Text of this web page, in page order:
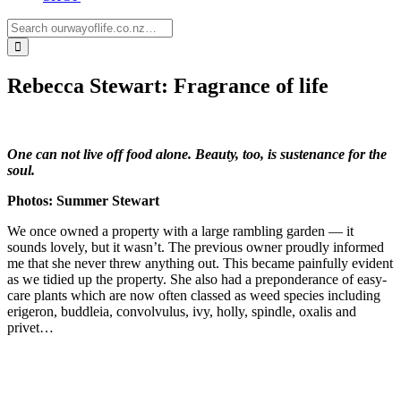
Rebecca Stewart: Fragrance of life
One can not live off food alone. Beauty, too, is sustenance for the
soul.
Photos: Summer Stewart
We once owned a property with a large rambling garden — it
sounds lovely, but it wasn’t. The previous owner proudly informed
me that she never threw anything out. This became painfully evident
as we tidied up the property. She also had a preponderance of easy-
care plants which are now often classed as weed species including
erigeron, buddleia, convolvulus, ivy, holly, spindle, oxalis and
privet…